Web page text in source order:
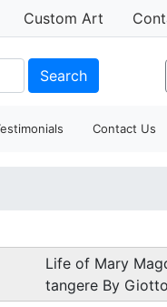
Custom Art
Search
Contact Us
Life of Mary
tangere By Giotto